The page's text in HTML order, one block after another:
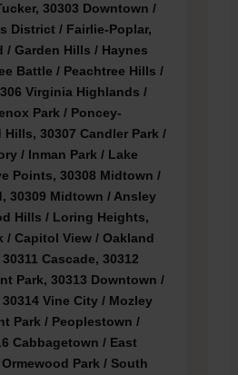
30303 Downtown /
District / Fairlie-Poplar,
/ Garden Hills / Haynes
Battle / Peachtree Hills /
Virginia Highlands /
Park / Poncey-
30307 Candler Park /
/ Inman Park / Lake
Points, 30308 Midtown /
30309 Midtown / Ansley
Hills / Loring Heights,
/ Capitol View / Oakland
Cascade, 30312
Park, 30313 Downtown /
Vine City / Mozley
Park / Peoplestown /
Cabbagetown / East
Park / South